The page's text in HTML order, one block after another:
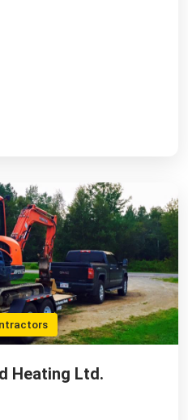
Heating Ltd.